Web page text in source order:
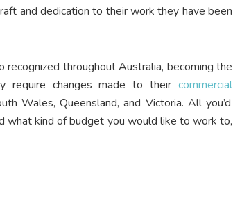
and dedication to their work they have been
throughout Australia, becoming the
require changes made to their commercial
Wales, Queensland, and Victoria. All you’d
what kind of budget you would like to work to,